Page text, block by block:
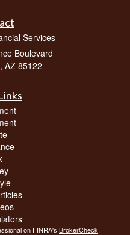
Services
Boulevard
AZ 85122
on FINRA's BrokerCheck.